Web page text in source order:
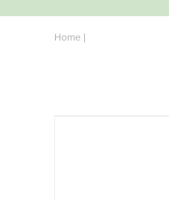
Home